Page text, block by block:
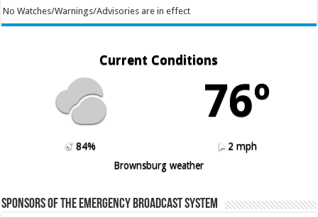
No Watches/Warnings/Advisories are in effect
Current Conditions
76º
84%
2 mph
Brownsburg weather
Sponsors of the Emergency Broadcast System